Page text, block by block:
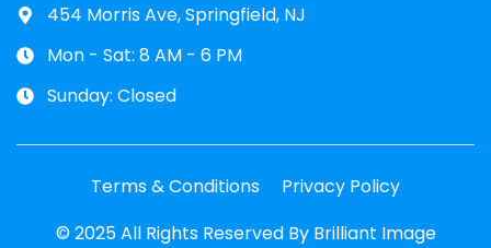
454 Morris Ave, Springfield, NJ
Mon - Sat: 8 AM - 6 PM
Sunday: Closed
Terms & Conditions
Privacy Policy
© 2025 All Rights Reserved By Brilliant Image